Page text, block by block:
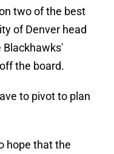
two of the best
of Denver head
Blackhawks'
the board.
to pivot to plan
hope that the